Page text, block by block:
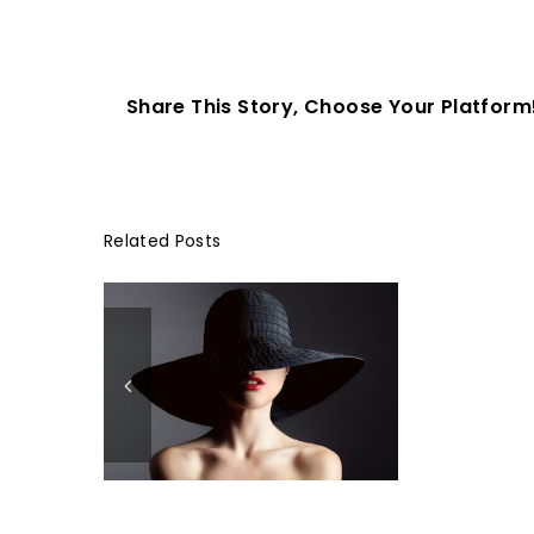
Share This Story, Choose Your
Related Posts
Modern shop charity
event 2016